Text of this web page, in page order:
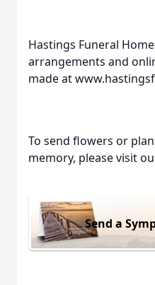
Hastings Funeral
arrangements and
made at
To send flowers or
memory, please visit
Send a